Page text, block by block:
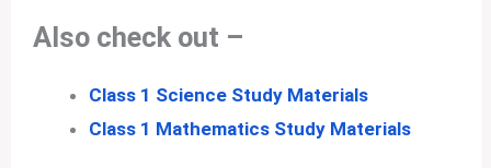
Also check out –
Class 1 Science Study Materials
Class 1 Mathematics Study Materials